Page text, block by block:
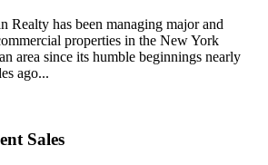
Realty has been managing major and
properties in the New York
area since its humble beginnings nearly
ago...
Sales